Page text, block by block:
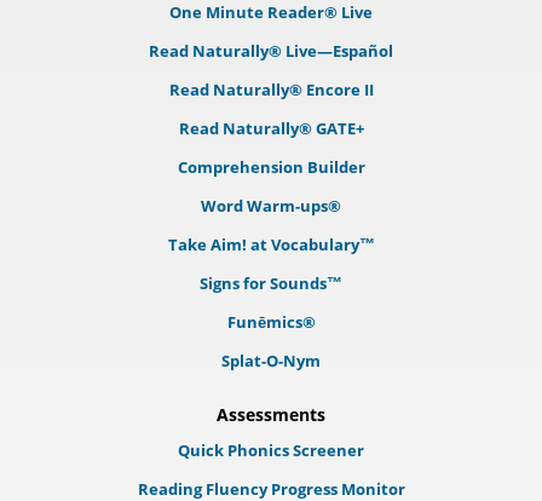
One Minute Reader® Live
Read Naturally® Live—Español
Read Naturally® Encore II
Read Naturally® GATE+
Comprehension Builder
Word Warm-ups®
Take Aim! at Vocabulary™
Signs for Sounds™
Funēmics®
Splat-O-Nym
Assessments
Quick Phonics Screener
Reading Fluency Progress Monitor